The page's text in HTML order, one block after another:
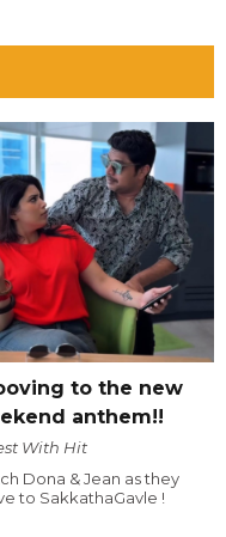
to the new
anthem!!
With Hit
Dona & Jean as they
to SakkathaGavle !